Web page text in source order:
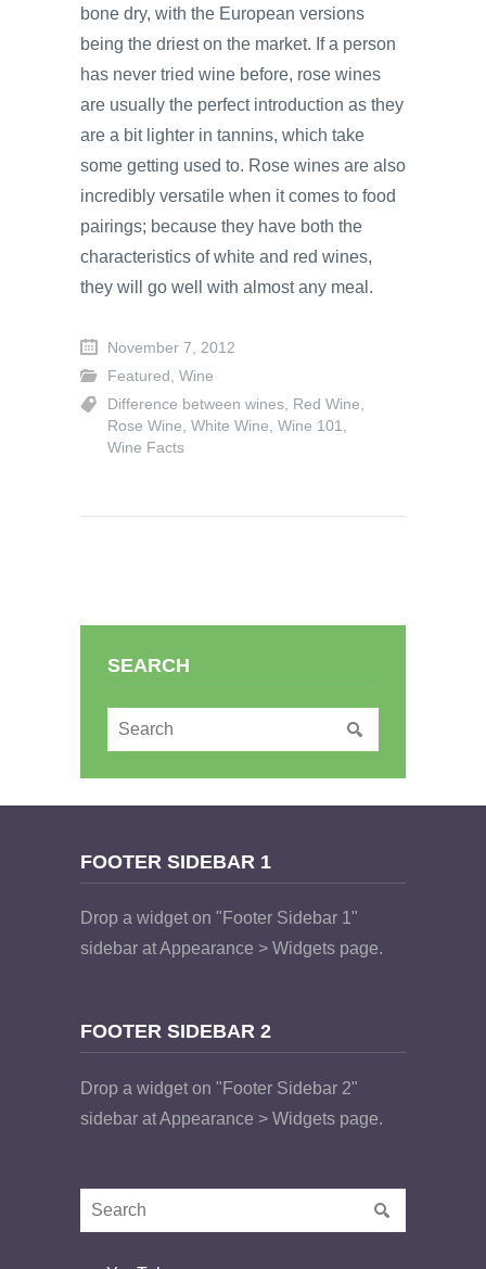
bone dry, with the European versions
being the driest on the market. If a person
has never tried wine before, rose wines
are usually the perfect introduction as they
are a bit lighter in tannins, which take
some getting used to. Rose wines are also
incredibly versatile when it comes to food
pairings; because they have both the
characteristics of white and red wines,
they will go well with almost any meal.
November 7, 2012
Featured , Wine
Difference between wines, Red Wine,
Rose Wine, White Wine, Wine 101,
Wine Facts
SEARCH
FOOTER SIDEBAR 1
Drop a widget on "Footer Sidebar 1"
sidebar at Appearance > Widgets page.
FOOTER SIDEBAR 2
Drop a widget on "Footer Sidebar 2"
sidebar at Appearance > Widgets page.